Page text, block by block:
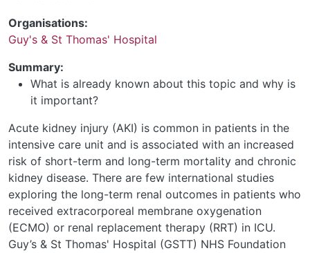
Organisations:
Guy's & St Thomas' Hospital
Summary:
What is already known about this topic and why is
it important?
Acute kidney injury (AKI) is common in patients in the
intensive care unit and is associated with an increased
risk of short-term and long-term mortality and chronic
kidney disease. There are few international studies
exploring the long-term renal outcomes in patients who
received extracorporeal membrane oxygenation
(ECMO) or renal replacement therapy (RRT) in ICU.
Guy’s & St Thomas' Hospital (GSTT) NHS Foundation